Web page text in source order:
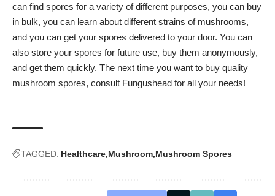
can find spores for a variety of different purposes, you can buy
in bulk, you can learn about different strains of mushrooms,
and you can get your spores delivered to your door. You can
also store your spores for future use, buy them anonymously,
and get them quickly. The next time you want to buy quality
mushroom spores, consult Fungushead for all your needs!
TAGGED: Healthcare Mushroom Mushroom Spores